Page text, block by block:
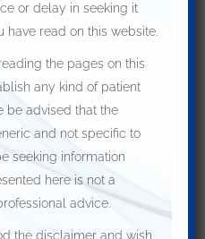
2021
or delay in seeking it
have read on this website.
the pages on this
any kind of patient
be advised that the
and not specific to
seeking information
here is not a
advice.
the disclaimer and wish